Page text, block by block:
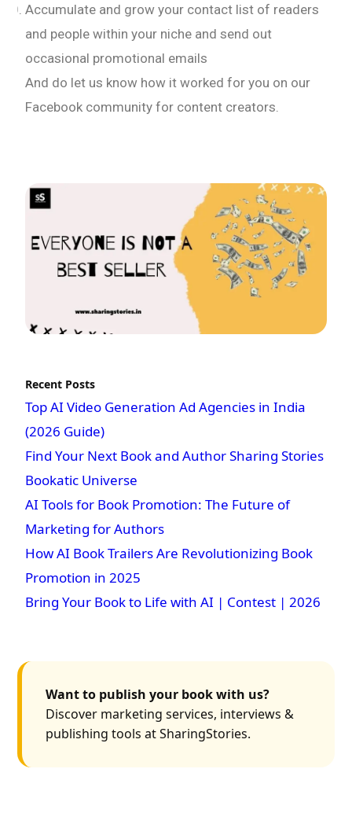
Accumulate and grow your contact list of readers
and people within your niche and send out
occasional promotional emails
And do let us know how it worked for you on our
Facebook community for content creators.
Recent Posts
Top AI Video Generation Ad Agencies in India
(2026 Guide)
Find Your Next Book and Author Sharing Stories
Bookatic Universe
AI Tools for Book Promotion: The Future of
Marketing for Authors
How AI Book Trailers Are Revolutionizing Book
Promotion in 2025
Bring Your Book to Life with AI | Contest | 2026
Want to publish your book with us?
Discover marketing services, interviews &
publishing tools at SharingStories.